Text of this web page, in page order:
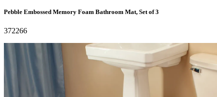
Pebble Embossed Memory Foam Bathroom Mat, Set of 3
372266